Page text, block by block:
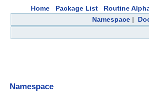
Home Package List Routine
Namespace |
Namespace